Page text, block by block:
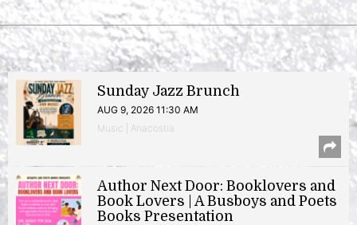
Sunday Jazz Brunch
AUG 9, 2026 11:30 AM
Music | Anacostia
Author Next Door: Booklovers and
Book Lovers | A Busboys and Poets
Books Presentation